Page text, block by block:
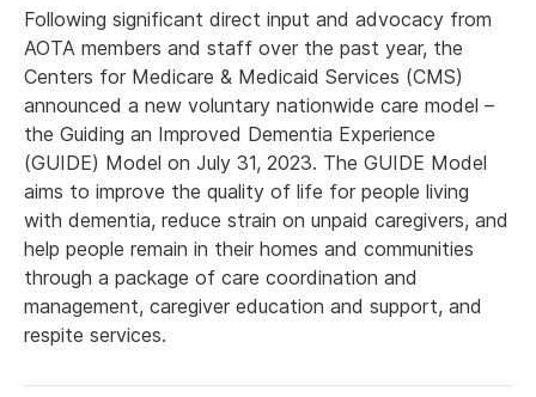
Following significant direct input and advocacy from
AOTA members and staff over the past year, the
Centers for Medicare & Medicaid Services (CMS)
announced a new voluntary nationwide care model –
the Guiding an Improved Dementia Experience
(GUIDE) Model on July 31, 2023. The GUIDE Model
aims to improve the quality of life for people living
with dementia, reduce strain on unpaid caregivers, and
help people remain in their homes and communities
through a package of care coordination and
management, caregiver education and support, and
respite services.